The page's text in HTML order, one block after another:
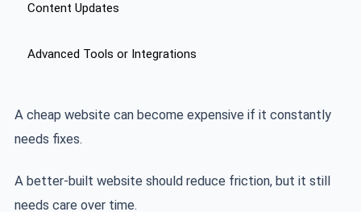
Content Updates
Advanced Tools or Integrations
A cheap website can become expensive if it constantly
needs fixes.
A better-built website should reduce friction, but it still
needs care over time.